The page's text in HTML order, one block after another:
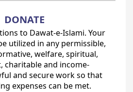
DONATE
to Dawat-e-Islami. Your
utilized in any permissible,
welfare, spiritual,
charitable and income-
and secure work so that
expenses can be met.